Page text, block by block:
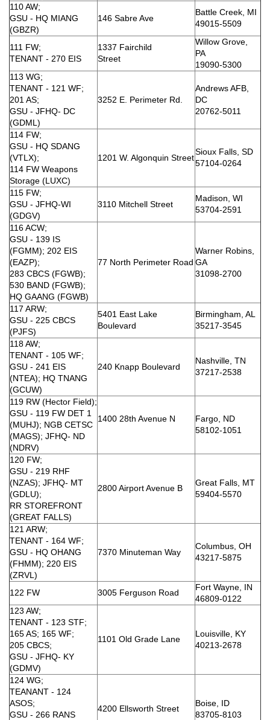
110 AW;
GSU - HQ MIANG
(GBZR)
146 Sabre Ave
Battle Creek, MI
49015-5509
111 FW;
TENANT - 270 EIS
1337 Fairchild
Street
Willow Grove,
PA
19090-5300
113 WG;
TENANT - 121 WF;
201 AS;
GSU - JFHQ- DC
(GDML)
3252 E. Perimeter Rd.
Andrews AFB,
DC
20762-5011
114 FW;
GSU - HQ SDANG
(VTLX);
114 FW Weapons
Storage (LUXC)
1201 W. Algonquin Street
Sioux Falls, SD
57104-0264
115 FW;
GSU - JFHQ-WI
(GDGV)
3110 Mitchell Street
Madison, WI
53704-2591
116 ACW;
GSU - 139 IS
(FGMM); 202 EIS
(EAZP);
283 CBCS (FGWB);
530 BAND (FGWB);
HQ GAANG (FGWB)
77 North Perimeter Road
Warner Robins,
GA
31098-2700
117 ARW;
GSU - 225 CBCS
(PJFS)
5401 East Lake
Boulevard
Birmingham, AL
35217-3545
118 AW;
TENANT - 105 WF;
GSU - 241 EIS
(NTEA); HQ TNANG
(GCUW)
240 Knapp Boulevard
Nashville, TN
37217-2538
119 RW (Hector Field);
GSU - 119 FW DET 1
(MUHJ); NGB CETSC
(MAGS); JFHQ- ND
(NDRV)
1400 28th Avenue N
Fargo, ND
58102-1051
120 FW;
GSU - 219 RHF
(NZAS); JFHQ- MT
(GDLU);
RR STOREFRONT
(GREAT FALLS)
2800 Airport Avenue B
Great Falls, MT
59404-5570
121 ARW;
TENANT - 164 WF;
GSU - HQ OHANG
(FHMM); 220 EIS
(ZRVL)
7370 Minuteman Way
Columbus, OH
43217-5875
122 FW 3005 Ferguson Road
Fort Wayne, IN
46809-0122
123 AW;
TENANT - 123 STF;
165 AS; 165 WF;
205 CBCS;
GSU - JFHQ- KY
(GDMV)
1101 Old Grade Lane
Louisville, KY
40213-2678
124 WG;
TEANANT - 124
ASOS;
GSU - 266 RANS
4200 Ellsworth Street
Boise, ID
83705-8103